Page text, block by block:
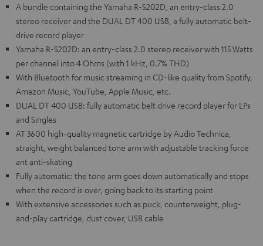
A bundle containing the Yamaha R-S202D, an entry-class 2.0
stereo receiver and the DUAL DT 400 USB, a fully automatic belt-
drive record player
Yamaha R-S202D: an entry-class 2.0 stereo receiver with 115 Watts
per channel into 4 Ohms (with 1 kHz, 0.7% THD)
With Bluetooth for music streaming in CD-like quality from Spotify,
Amazon Music, YouTube, Apple Music, etc.
DUAL DT 400 USB: fully automatic belt drive record player for LPs
and Singles
AT 3600 high-quality magnetic cartridge by Audio Technica,
straight, weight balanced tone arm with adjustable tracking force
ant anti-skating
Fully automatic: the tone arm goes down automatically and stops
when the record is over, going back to its starting point
With extensive accessories such as puck, counterweight, plug-
and-play cartridge, dust cover, USB cable